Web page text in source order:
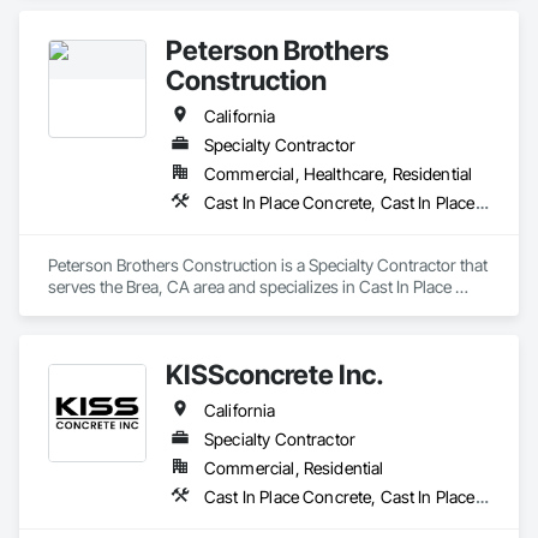
Peterson Brothers
Construction
California
Specialty Contractor
Commercial, Healthcare, Residential
Cast In Place Concrete, Cast In Place Concrete Retaining Walls, Curbs and Gutters, Curbs Gutters Sidewalks and Driveways, Masonry, Unit Paving
Peterson Brothers Construction is a Specialty Contractor that
serves the Brea, CA area and specializes in Cast In Place
KISSconcrete Inc.
California
Specialty Contractor
Commercial, Residential
Cast In Place Concrete, Cast In Place Concrete Retaining Walls, Concrete, Concrete Finishing, Curbs and Gutters, Curbs Gutters Sidewalks and Driveways, Demolition